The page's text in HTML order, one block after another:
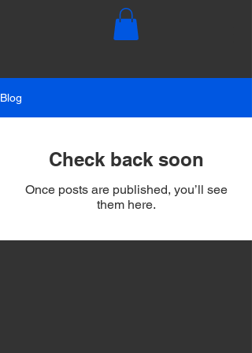
Blog
Check back soon
Once posts are published, you’ll see
them here.